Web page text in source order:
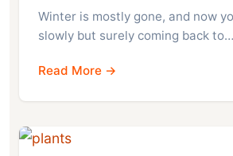
Winter is mostly gone, and now
slowly but surely coming back to…
Read More →